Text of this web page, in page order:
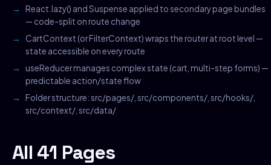
React.lazy() and Suspense applied to secondary page bundles
— code-split on route change
CartContext (or FilterContext) wraps the router at root level —
state accessible on every route
useReducer manages complex state (cart, multi-step forms) —
predictable action/state flow
Folder structure: src/pages/, src/components/, src/hooks/,
src/context/, src/data/
All 41 Pages